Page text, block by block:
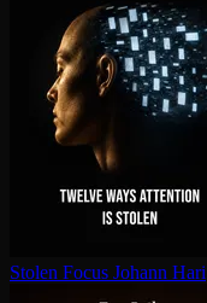
Stolen Focus Johann Hari